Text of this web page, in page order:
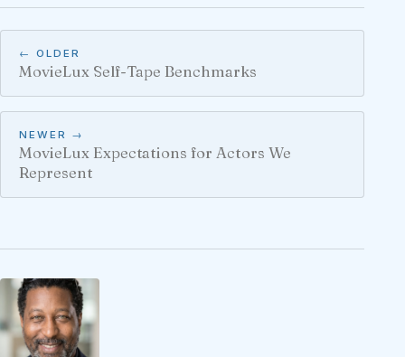
← OLDER
MovieLux Self-Tape Benchmarks
NEWER →
MovieLux Expectations for Actors We
Represent